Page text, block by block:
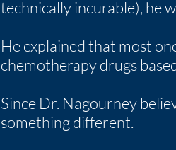
technically incurable), he
He explained that most
chemotherapy drugs
Since Dr. Nagourney
something different.